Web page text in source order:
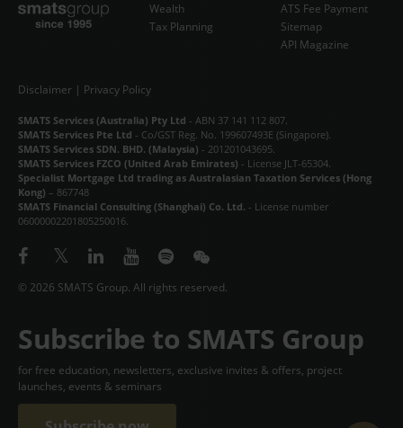
Wealth
Tax Planning
ATS Fee Payment
Sitemap
API Magazine
Disclaimer | Privacy Policy
SMATS Services (Australia) Pty Ltd - ABN 37 141 112 807.
SMATS Services Pte Ltd - Co/GST Reg. No. 199607493E (Singapore).
SMATS Services SDN. BHD. (Malaysia) - 201201043695.
SMATS Services FZCO (United Arab Emirates) - License JLT-65304.
Specialist Mortgage Ltd trading as Australasian Taxation Services (Hong
Kong) – 867748
SMATS Financial Consulting (Shanghai) Co. Ltd. - License number
06000002201805250016.
© 2026 SMATS Group. All rights reserved.
Subscribe to SMATS Group
for free education, newsletters, exclusive invites & offers, project
launches, events & seminars